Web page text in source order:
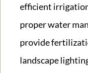
efficient
proper water
provide
landscape